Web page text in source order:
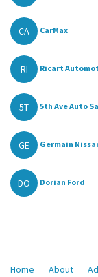
CA CarMax
RI Ricart
5T 5th Ave Auto
GE Germain
DO Dorian Ford
Home About